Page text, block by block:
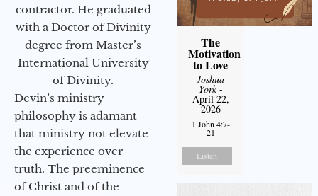
contractor. He graduated
with a Doctor of Divinity
degree from Master’s
International University
of Divinity.
Devin’s ministry
philosophy is adamant
that ministry not elevate
the experience over
truth. The preeminence
of Christ and of the
The
Motivation
to Love
Joshua
York-
April 22,
2026
1 John 4:7-
21
Listen